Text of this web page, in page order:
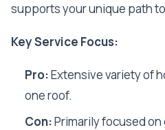
supports your unique path
Key Service Focus:
Pro:Extensive variety of
one roof.
Con:Primarily focused